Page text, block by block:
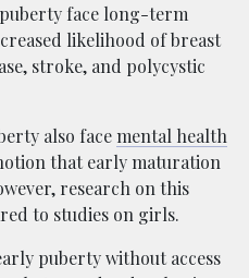
face long-term
likelihood of breast
stroke, and polycystic
also facemental health
that early maturation
research on this
to studies on girls.
puberty without access